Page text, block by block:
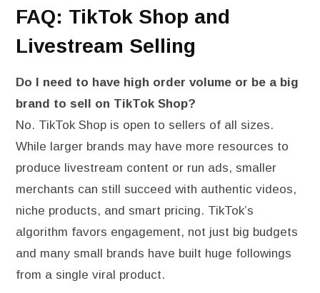
FAQ: TikTok Shop and
Livestream Selling
Do I need to have high order volume or be a big
brand to sell on TikTok Shop?
No. TikTok Shop is open to sellers of all sizes.
While larger brands may have more resources to
produce livestream content or run ads, smaller
merchants can still succeed with authentic videos,
niche products, and smart pricing. TikTok’s
algorithm favors engagement, not just big budgets
and many small brands have built huge followings
from a single viral product.